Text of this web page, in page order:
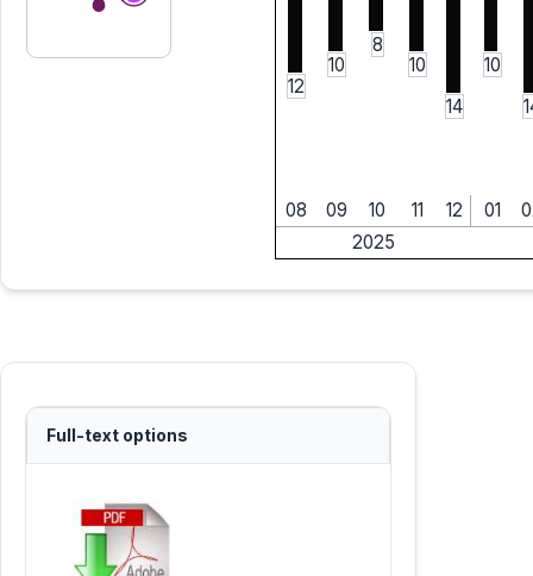
12
10
8
10
14
10
08 09 10 11 12 01
2025
Full-text options